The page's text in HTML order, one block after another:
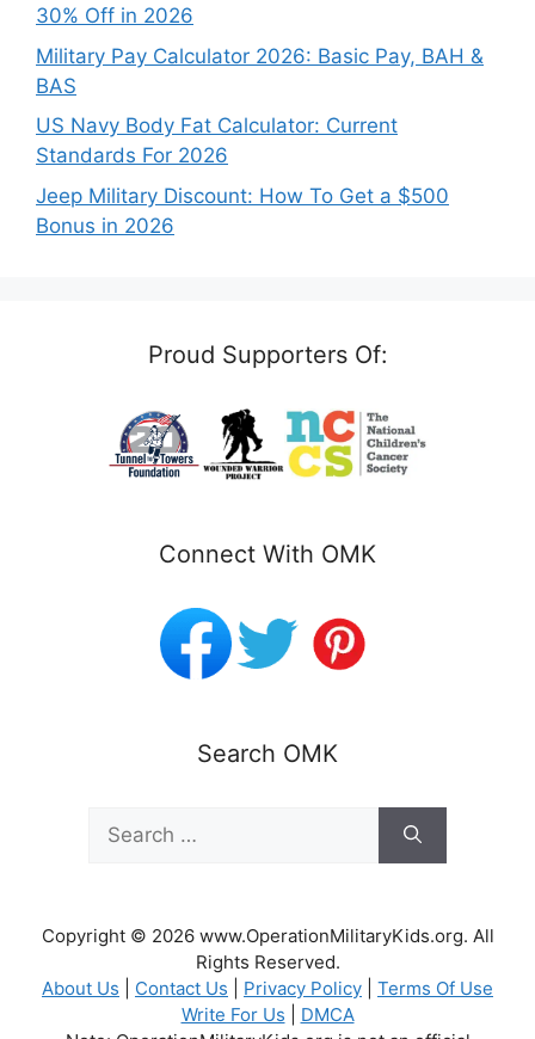
30% Off in 2026
Military Pay Calculator 2026: Basic Pay, BAH &
BAS
US Navy Body Fat Calculator: Current
Standards For 2026
Jeep Military Discount: How To Get a $500
Bonus in 2026
Proud Supporters Of:
Connect With OMK
Search OMK
for:
Copyright © 2026 www.OperationMilitaryKids.org. All
Rights Reserved.
About Us
Contact Us Privacy Policy
Terms Of Use
Write For Us
DMCA